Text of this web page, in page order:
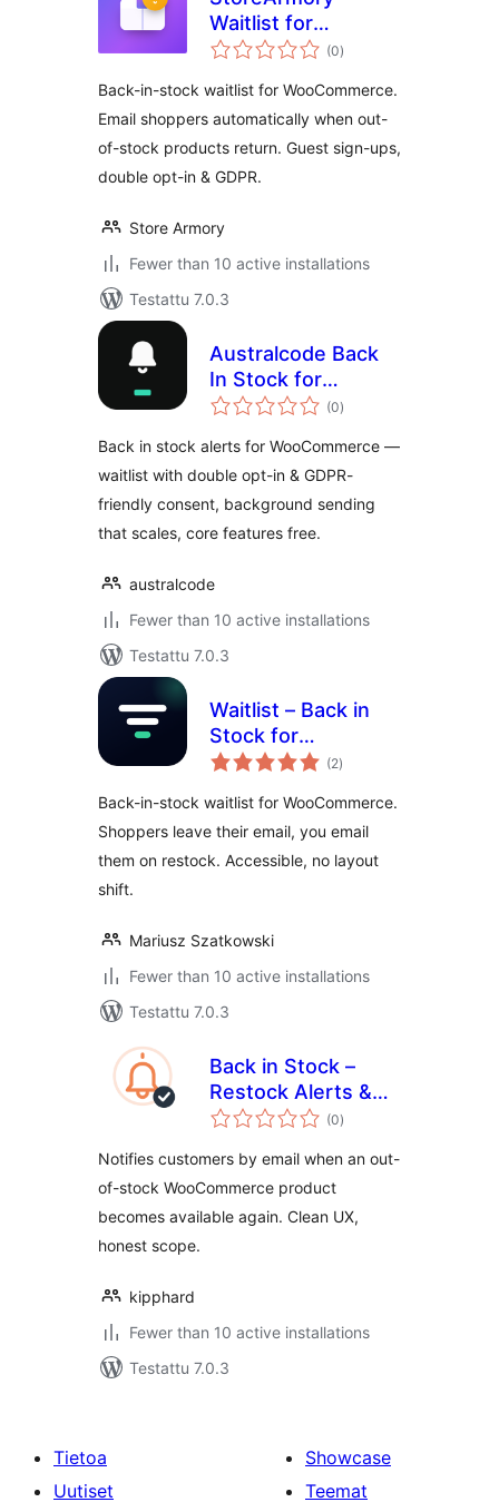
Waitlist for
WooCommerce
(0arvosanat
yhteensä
)
Back-in-stock waitlist for WooCommerce.
Email shoppers automatically when out-
of-stock products return. Guest sign-ups,
double opt-in & GDPR.
Store Armory
Fewer than 10 active installations
Testattu 7.0.3
Australcode Back
In Stock for
WooCommerce
(0arvosanat
yhteensä
)
Back in stock alerts for WooCommerce —
waitlist with double opt-in & GDPR-
friendly consent, background sending
that scales, core features free.
australcode
Fewer than 10 active installations
Testattu 7.0.3
Waitlist – Back in
Stock for
WooCommerce
(2arvosanat
yhteensä
)
Back-in-stock waitlist for WooCommerce.
Shoppers leave their email, you email
them on restock. Accessible, no layout
shift.
Mariusz Szatkowski
Fewer than 10 active installations
Testattu 7.0.3
Back in Stock –
Restock Alerts &
Waitlist
(0arvosanat
yhteensä
)
Notifies customers by email when an out-
of-stock WooCommerce product
becomes available again. Clean UX,
honest scope.
kipphard
Fewer than 10 active installations
Testattu 7.0.3
Tietoa
Uutiset
Showcase
Teemat